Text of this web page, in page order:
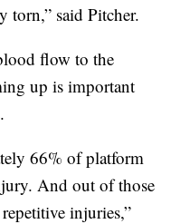
torn,” said Pitcher.
flow to the
up is important
66% of platform
And out of those
injuries,”